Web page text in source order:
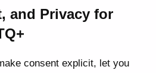
and Privacy for
consent explicit, let you